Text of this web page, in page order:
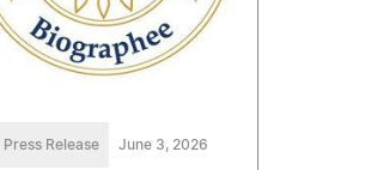
Press Release June 3, 2026